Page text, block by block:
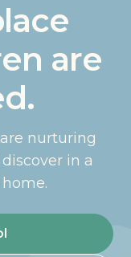
are
nurturing
in a